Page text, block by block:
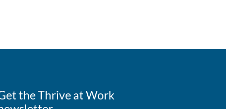
the Thrive at Work